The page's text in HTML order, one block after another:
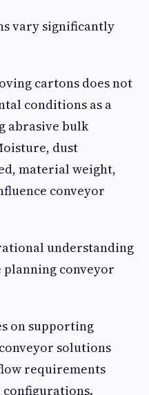
vary significantly
cartons does not
conditions as a
abrasive bulk
dust
material weight,
conveyor
understanding
conveyor
on supporting
solutions
requirements
configurations.